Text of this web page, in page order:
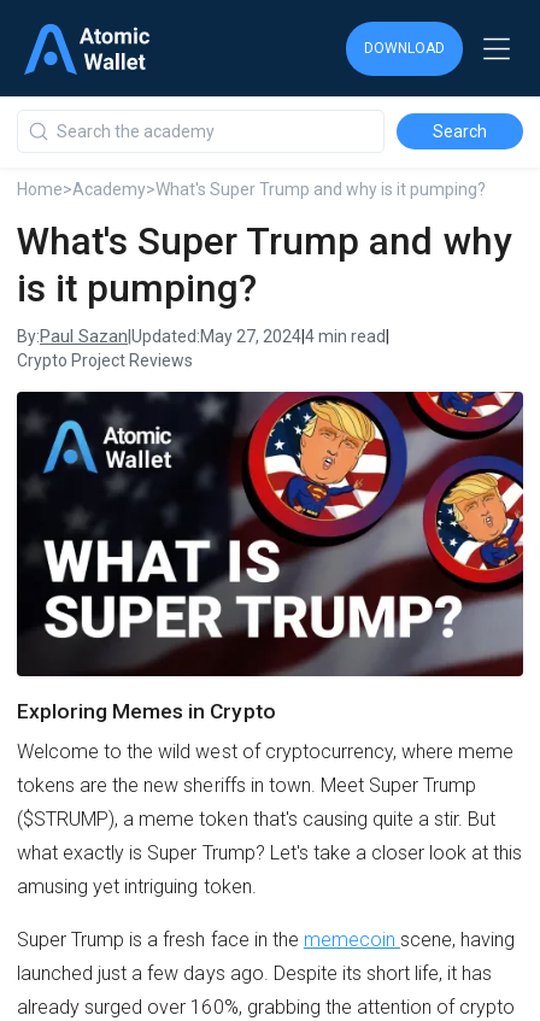
DOWNLOAD
Home>Academy>What's Super Trump and why is it pumping?
What's Super Trump and why
is it pumping?
By:Paul Sazan Updated:May 27, 20244 min read
Crypto Project Reviews
DOWNLOAD
DOWNLOAD
Exploring Memes in Crypto
Welcome to the wild west of cryptocurrency, where meme
tokens are the new sheriffs in town. Meet Super Trump
($STRUMP), a meme token that's causing quite a stir. But
what exactly is Super Trump? Let's take a closer look at this
amusing yet intriguing token.
Super Trump is a fresh face in the memecoinscene, having
launched just a few days ago. Despite its short life, it has
already surged over 160%, grabbing the attention of crypto